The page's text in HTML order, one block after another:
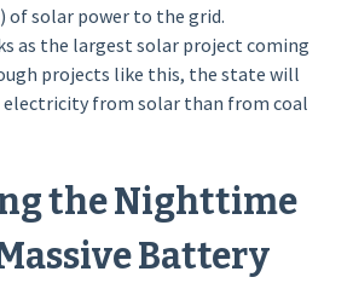
of solar power to the grid.
as the largest solar project coming
projects like this, the state will
electricity from solar than from coal
the Nighttime
Battery